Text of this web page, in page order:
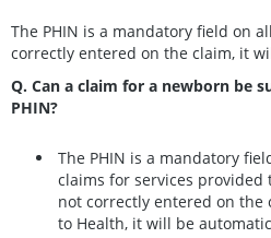
The PHIN is a mandatory field on
correctly entered on the claim, it
Q. Can a claim for a newborn be
PHIN?
The PHIN is a mandatory
claims for services
not correctly entered on
to Health, it will be